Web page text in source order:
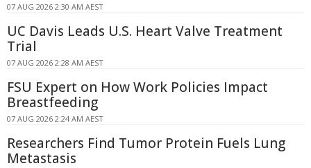
07 AUG 2026 2:30 AM AEST
UC Davis Leads U.S. Heart Valve Treatment
Trial
07 AUG 2026 2:28 AM AEST
FSU Expert on How Work Policies Impact
Breastfeeding
07 AUG 2026 2:24 AM AEST
Researchers Find Tumor Protein Fuels Lung
Metastasis